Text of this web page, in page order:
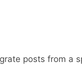
posts from a